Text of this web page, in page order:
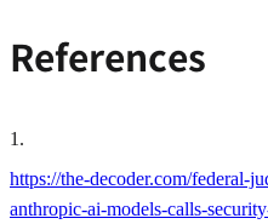
References
1 .
https://the-decoder.com/federal-
anthropic-ai-models-calls-